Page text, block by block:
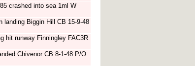
crashed into sea 1ml W
landing Biggin Hill CB 15-9-48
hit runway Finningley FAC3R
Chivenor CB 8-1-48 P/O